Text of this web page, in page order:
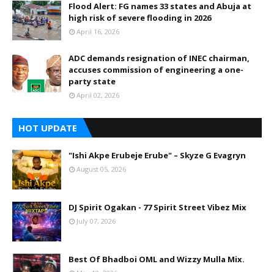
Flood Alert: FG names 33 states and Abuja at
high risk of severe flooding in 2026
April 16, 2026
ADC demands resignation of INEC chairman,
accuses commission of engineering a one-
party state
April 02, 2026
HOT UPDATE
"Ishi Akpe Erubeje Erube" – Skyze G Evagryn
August 05, 2026
DJ Spirit Ogakan - 77 Spirit Street Vibez Mix
July 07, 2026
Best Of Bhadboi OML and Wizzy Mulla Mix.